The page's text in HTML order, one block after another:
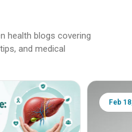
health blogs covering
and medical
Feb